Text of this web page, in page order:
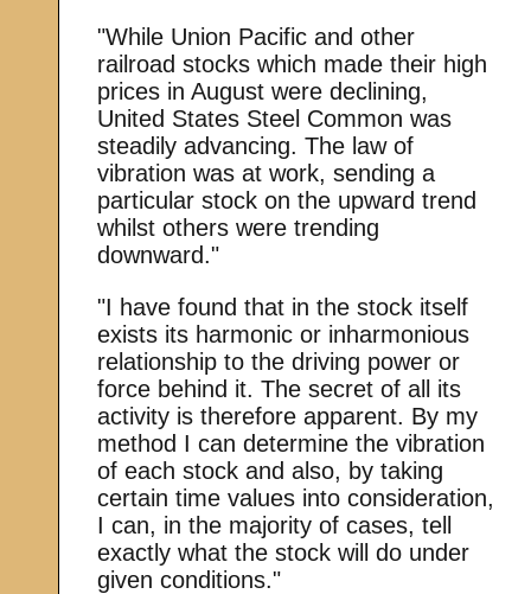
"While Union Pacific and other
railroad stocks which made their high
prices in August were declining,
United States Steel Common was
steadily advancing. The law of
vibration was at work, sending a
particular stock on the upward trend
whilst others were trending
downward."
"I have found that in the stock itself
exists its harmonic or inharmonious
relationship to the driving power or
force behind it. The secret of all its
activity is therefore apparent. By my
method I can determine the vibration
of each stock and also, by taking
certain time values into consideration,
I can, in the majority of cases, tell
exactly what the stock will do under
given conditions."